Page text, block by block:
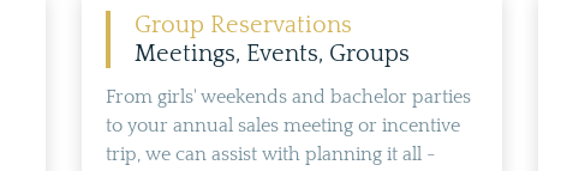
Group Reservations
Meetings, Events, Groups
From girls' weekends and bachelor parties
to your annual sales meeting or incentive
trip, we can assist with planning it all -